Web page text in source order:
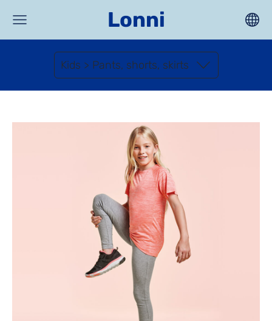
Lonni
Kids > Pants, shorts, skirts